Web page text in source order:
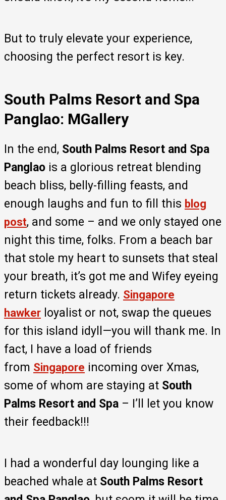
But to truly elevate your experience,
choosing the perfect resort is key.
South Palms Resort and Spa
Panglao: MGallery
In the end, South Palms Resort and Spa
Panglao is a glorious retreat blending
beach bliss, belly-filling feasts, and
enough laughs and fun to fill this blog
post, and some – and we only stayed one
night this time, folks. From a beach bar
that stole my heart to sunsets that steal
your breath, it’s got me and Wifey eyeing
return tickets already. Singapore
hawker loyalist or not, swap the queues
for this island idyll—you will thank me. In
fact, I have a load of friends
from Singapore incoming over Xmas,
some of whom are staying at South
Palms Resort and Spa – I’ll let you know
their feedback!!!
I had a wonderful day lounging like a
beached whale at South Palms Resort